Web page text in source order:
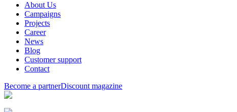
About Us
Campaigns
Projects
Career
News
Blog
Customer support
Contact
Become a partnerDiscount magazine